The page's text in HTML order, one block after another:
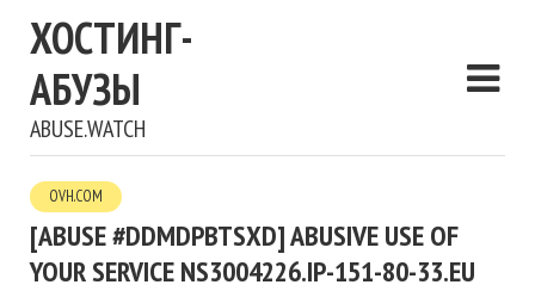
ХОСТИНГ-
АБУЗЫ
ABUSE.WATCH
OVH.COM
[ABUSE #DDMDPBTSXD] ABUSIVE USE OF
YOUR SERVICE NS3004226.IP-151-80-33.EU